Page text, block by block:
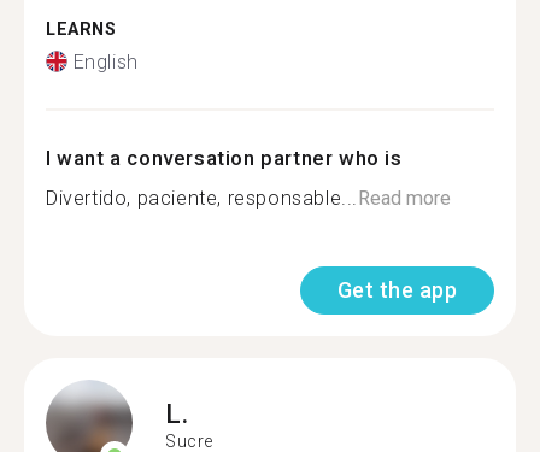
LEARNS
English
I want a conversation partner who is
Divertido, paciente, responsable... Read more
Get the app
L.
Sucre